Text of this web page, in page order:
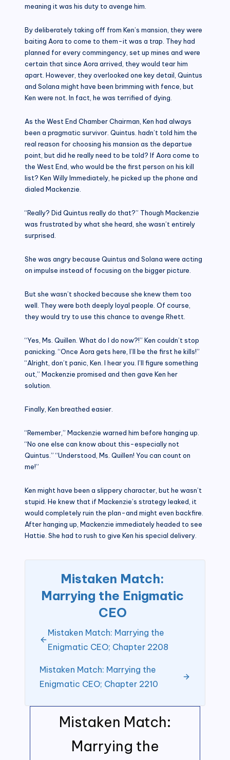
Mistaken Match:
Marrying the
meaning it was his duty to avenge him.
By deliberately taking off from Ken’s mansion, they were
baiting Aora to come to them-it was a trap. They had
planned for every commingency, set up mines and were
certain that since Aora arrived, they would tear him
apart. However, they overlooked one key detail, Quintus
and Solana might have been brimming with fence, but
Ken were not. In fact, he was terrified of dying.
As the West End Chamber Chairman, Ken had always
been a pragmatic survivor. Quintus. hadn’t told him the
real reason for choosing his mansion as the departue
point, but did he really need to be told? If Aora come to
the West End, who would be the first person on his kill
list? Ken Willy Immediately, he picked up the phone and
dialed Mackenzie.
“Really? Did Quintus really do that?” Though Mackenzie
was frustrated by what she heard, she wasn’t entirely
surprised.
She was angry because Quintus and Solana were acting
on impulse instead of focusing on the bigger picture.
But she wasn’t shocked because she knew them too
well. They were both deeply loyal people. Of course,
they would try to use this chance to avenge Rhett.
“Yes, Ms. Quillen. What do I do now?!” Ken couldn’t stop
panicking. “Once Aora gets here, I’ll be the first he kills!”
“Alright, don’t panic, Ken. I hear you. I’ll figure something
out,” Mackenzie promised and then gave Ken her
solution.
Finally, Ken breathed easier.
“Remember,” Mackenzie warned him before hanging up.
“No one else can know about this-especially not
Quintus.” “Understood, Ms. Quillen! You can count on
me!”
Ken might have been a slippery character, but he wasn’t
stupid. He knew that if Mackenzie’s strategy leaked, it
would completely ruin the plan-and might even backfire.
After hanging up, Mackenzie immediately headed to see
Hattie. She had to rush to give Ken his special delivery.
Mistaken Match:
Marrying the Enigmatic
CEO
Mistaken Match: Marrying the
Enigmatic CEO; Chapter 2208
Mistaken Match: Marrying the
Enigmatic CEO; Chapter 2210